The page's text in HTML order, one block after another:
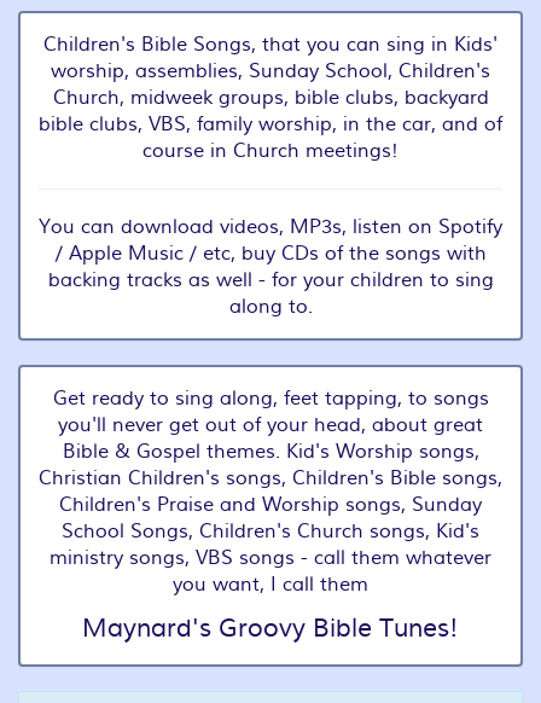
Children's Bible Songs, that you can sing in Kids'
worship, assemblies, Sunday School, Children's
Church, midweek groups, bible clubs, backyard
bible clubs, VBS, family worship, in the car, and of
course in Church meetings!
You can download videos, MP3s, listen on Spotify
/ Apple Music / etc, buy CDs of the songs with
backing tracks as well - for your children to sing
along to.
Get ready to sing along, feet tapping, to songs
you'll never get out of your head, about great
Bible & Gospel themes. Kid's Worship songs,
Christian Children's songs, Children's Bible songs,
Children's Praise and Worship songs, Sunday
School Songs, Children's Church songs, Kid's
ministry songs, VBS songs - call them whatever
you want, I call them
Maynard's Groovy Bible Tunes!